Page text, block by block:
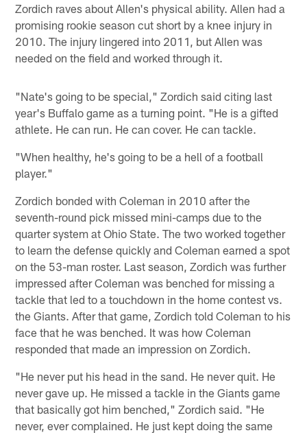
Zordich raves about Allen's physical ability. Allen had a
promising rookie season cut short by a knee injury in
2010. The injury lingered into 2011, but Allen was
needed on the field and worked through it.
"Nate's going to be special," Zordich said citing last
year's Buffalo game as a turning point. "He is a gifted
athlete. He can run. He can cover. He can tackle.
"When healthy, he's going to be a hell of a football
player."
Zordich bonded with Coleman in 2010 after the
seventh-round pick missed mini-camps due to the
quarter system at Ohio State. The two worked together
to learn the defense quickly and Coleman earned a spot
on the 53-man roster. Last season, Zordich was further
impressed after Coleman was benched for missing a
tackle that led to a touchdown in the home contest vs.
the Giants. After that game, Zordich told Coleman to his
face that he was benched. It was how Coleman
responded that made an impression on Zordich.
"He never put his head in the sand. He never quit. He
never gave up. He missed a tackle in the Giants game
that basically got him benched," Zordich said. "He
never, ever complained. He just kept doing the same